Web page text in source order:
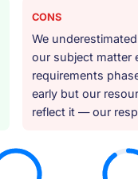
CONS
We
our subject matter
requirements
early but our
reflect it — our